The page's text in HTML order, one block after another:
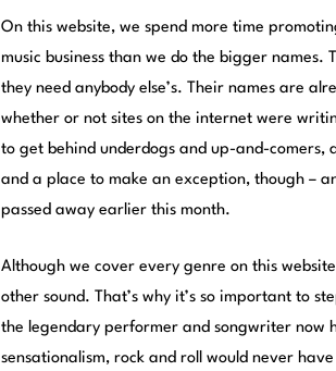
On this website, we spend more time
music business than we do the bigger names.
they need anybody else’s. Their names are
whether or not sites on the internet were
to get behind underdogs and up-and-comers,
and a place to make an exception, though –
passed away earlier this month.
Although we cover every genre on this
other sound. That’s why it’s so important to
the legendary performer and songwriter now
sensationalism, rock and roll would never